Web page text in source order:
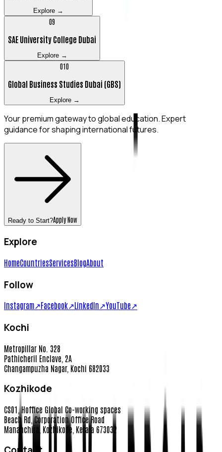
Explore →
09
SAE University College Dubai
Explore →
010
Global Business Studies Dubai (GBS)
Explore →
Your premium gateway to global education. Expert
guidance for shaping international futures.
Ready to Start?Apply Now
Explore
HomeCountriesServicesBlogAbout
Follow
Instagram↗Facebook↗LinkedIn ↗YouTube ↗
Kochi
Metropillar No. 328
Pathicheril Enclave, 2A
Changampuzha Nagar, Kochi 682033
Kozhikode
CS01, Hoffice Global Co-working spaces
Beach Rd, Corporation Office Road
Mananchira, Kozhikode, Kerala 673032